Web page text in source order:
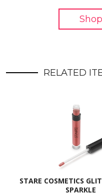
RELATED
STARE COSMETICS
SPARKLE